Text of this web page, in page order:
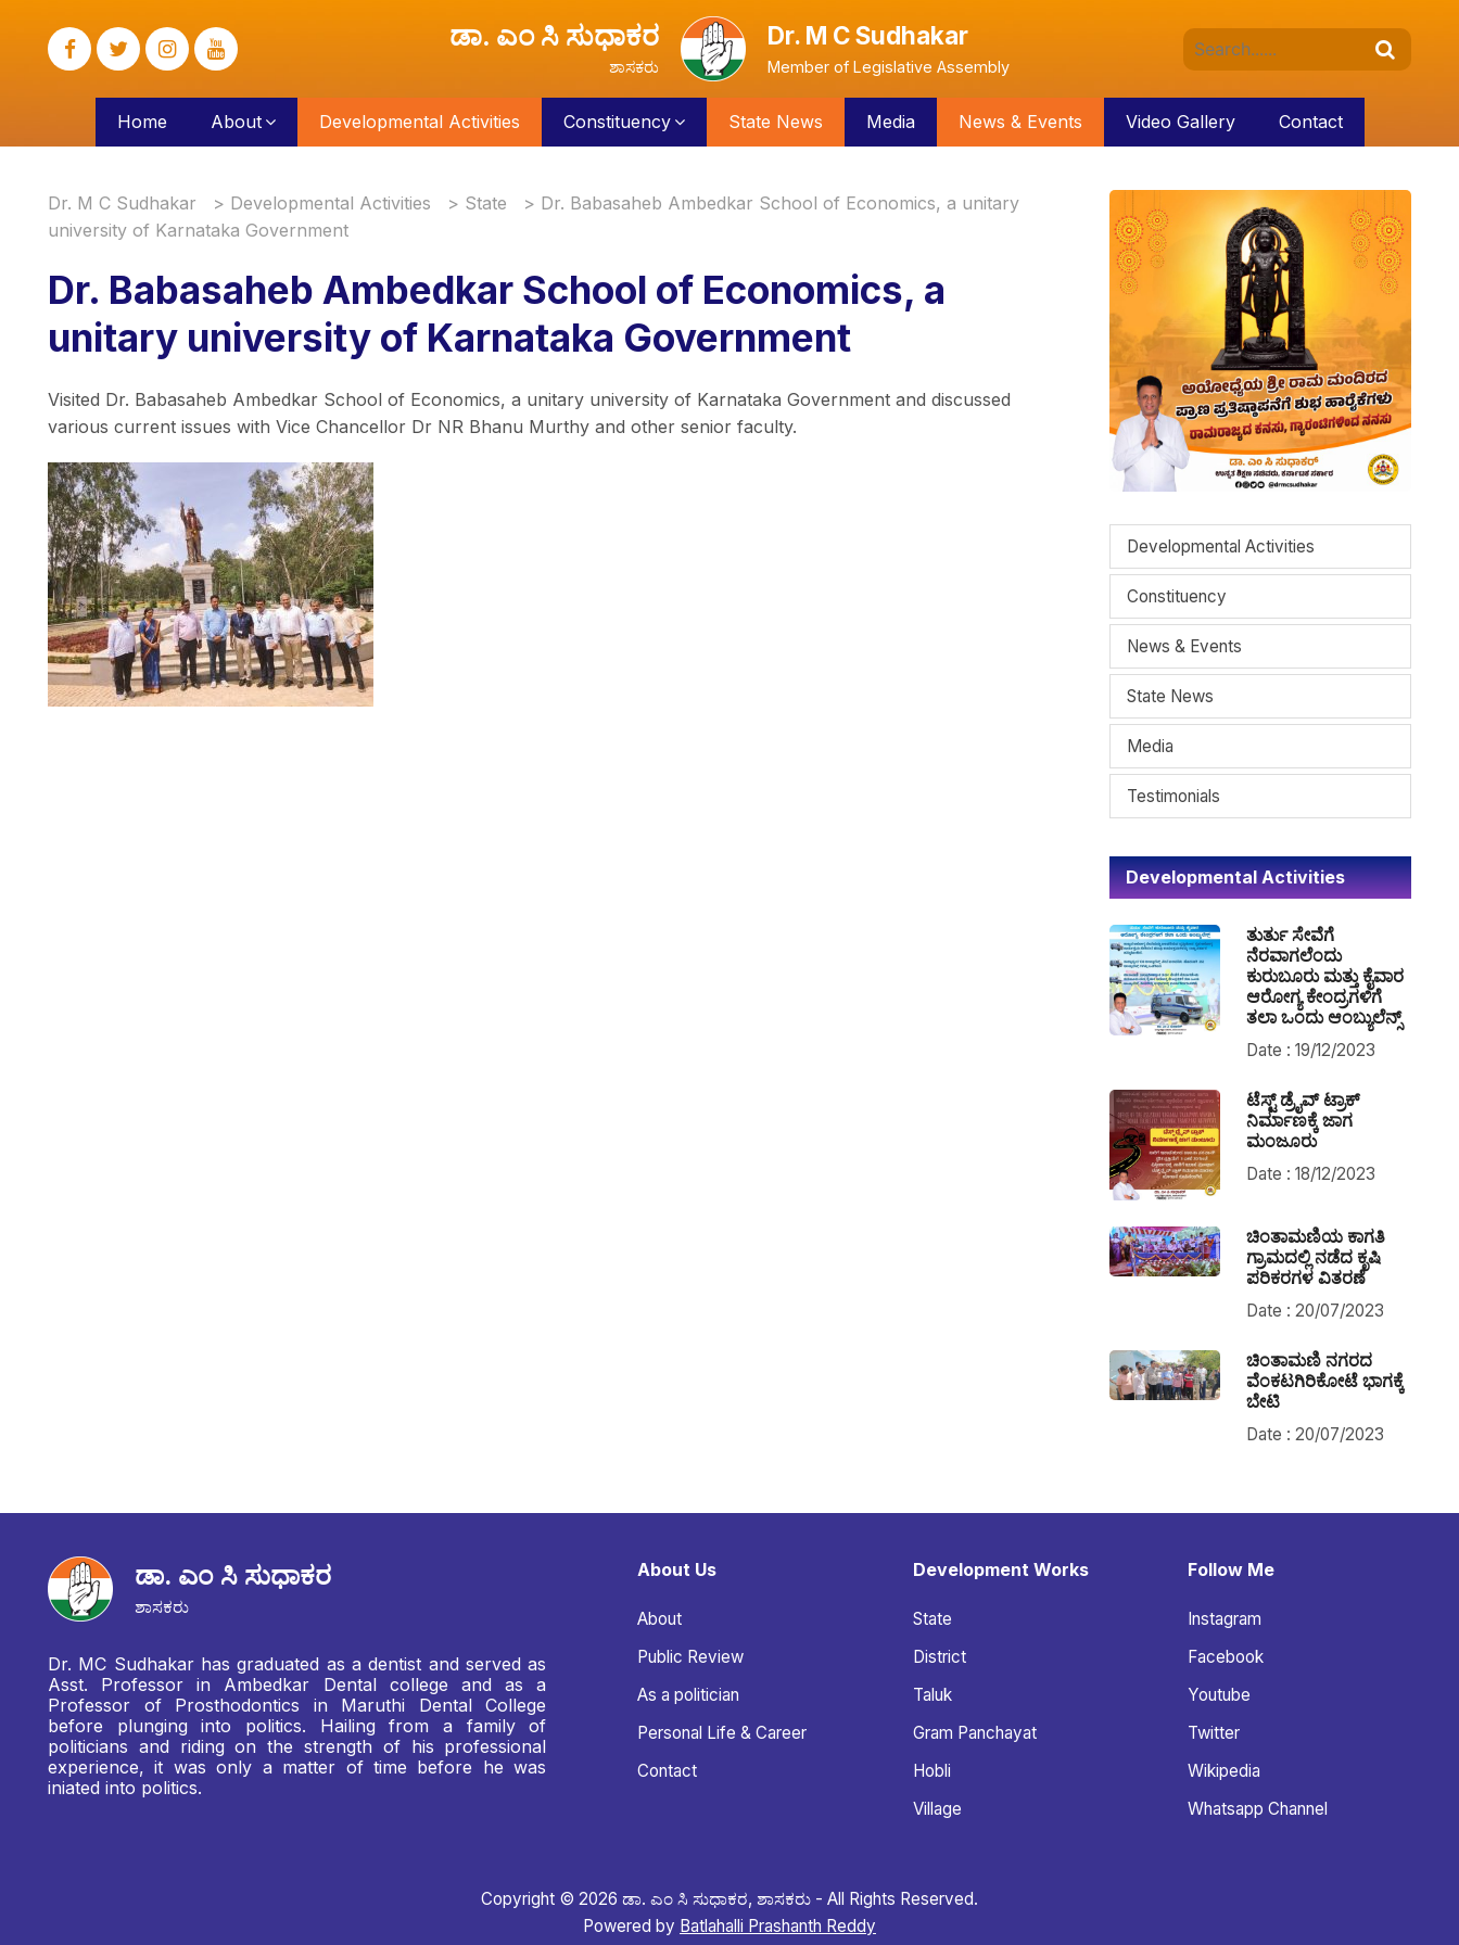
ಡಾ. ಎಂ ಸಿ ಸುಧಾಕರ
ಶಾಸಕರು
Dr. M C Sudhakar
Member of Legislative Assembly
Home About Developmental Activities Constituency State News Media News & Events Video Gallery Contact
Dr. M C Sudhakar > Developmental Activities > State > Dr. Babasaheb Ambedkar School of Economics, a unitary
university of Karnataka Government
Dr. Babasaheb Ambedkar School of Economics, a
unitary university of Karnataka Government
Visited Dr. Babasaheb Ambedkar School of Economics, a unitary university of Karnataka Government and discussed
various current issues with Vice Chancellor Dr NR Bhanu Murthy and other senior faculty.
Developmental Activities
Constituency
News & Events
State News
Media
Testimonials
Developmental Activities
ತುರ್ತು ಸೇವೆಗೆ
ನೆರವಾಗಲೆಂದು
ಕುರುಬೂರು ಮತ್ತು ಕೈವಾರ
ಆರೋಗ್ಯ ಕೇಂದ್ರಗಳಿಗೆ
ತಲಾ ಒಂದು ಆಂಬ್ಯುಲೆನ್ಸ್
Date : 19/12/2023
ಟೆಸ್ಟ್ ಡ್ರೈವ್ ಟ್ರಾಕ್
ನಿರ್ಮಾಣಕ್ಕೆ ಜಾಗ
ಮಂಜೂರು
Date : 18/12/2023
ಚಿಂತಾಮಣಿಯ ಕಾಗತಿ
ಗ್ರಾಮದಲ್ಲಿ ನಡೆದ ಕೃಷಿ
ಪರಿಕರಗಳ ವಿತರಣೆ
Date : 20/07/2023
ಚಿಂತಾಮಣಿ ನಗರದ
ವೆಂಕಟಗಿರಿಕೋಟೆ ಭಾಗಕ್ಕೆ
ಬೇಟಿ
Date : 20/07/2023
ಡಾ. ಎಂ ಸಿ ಸುಧಾಕರ
ಶಾಸಕರು
Dr. MC Sudhakar has graduated as a dentist and served as
Asst. Professor in Ambedkar Dental college and as a
Professor of Prosthodontics in Maruthi Dental College
before plunging into politics. Hailing from a family of
politicians and riding on the strength of his professional
experience, it was only a matter of time before he was
iniated into politics.
About Us
About
Public Review
As a politician
Personal Life & Career
Contact
Development Works
State
District
Taluk
Gram Panchayat
Hobli
Village
Follow Me
Instagram
Facebook
Youtube
Twitter
Wikipedia
Whatsapp Channel
Copyright © 2026 ಡಾ. ಎಂ ಸಿ ಸುಧಾಕರ, ಶಾಸಕರು - All Rights Reserved.
Powered by Batlahalli Prashanth Reddy